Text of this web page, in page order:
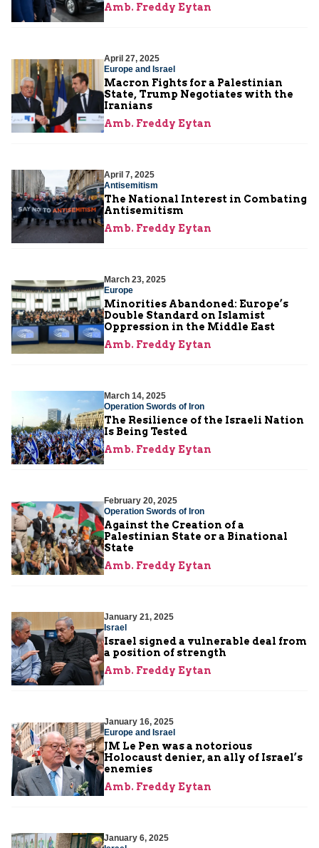
Amb. Freddy Eytan
April 27, 2025
Europe and Israel
Macron Fights for a Palestinian
State, Trump Negotiates with the
Iranians
Amb. Freddy Eytan
April 7, 2025
Antisemitism
The National Interest in Combating
Antisemitism
Amb. Freddy Eytan
March 23, 2025
Europe
Minorities Abandoned: Europe’s
Double Standard on Islamist
Oppression in the Middle East
Amb. Freddy Eytan
March 14, 2025
Operation Swords of Iron
The Resilience of the Israeli Nation
Is Being Tested
Amb. Freddy Eytan
February 20, 2025
Operation Swords of Iron
Against the Creation of a
Palestinian State or a Binational
State
Amb. Freddy Eytan
January 21, 2025
Israel
Israel signed a vulnerable deal from
a position of strength
Amb. Freddy Eytan
January 16, 2025
Europe and Israel
JM Le Pen was a notorious
Holocaust denier, an ally of Israel’s
enemies
Amb. Freddy Eytan
January 6, 2025